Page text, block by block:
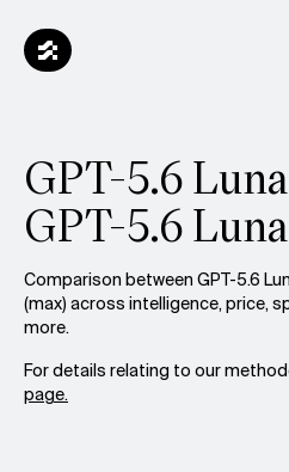
GPT-5.6
GPT-5.6
Comparison between GPT-5.6
(max) across intelligence, price,
more.
For details relating to our
page.